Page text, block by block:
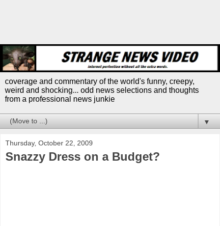
coverage and commentary of the world's funny, creepy,
weird and shocking... odd news selections and thoughts
from a professional news junkie
▼
Thursday, October 22, 2009
Snazzy Dress on a Budget?